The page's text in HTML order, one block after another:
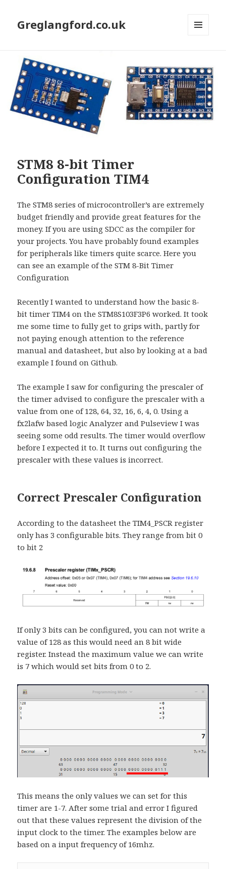
Greglangford.co.uk
STM8 8-bit Timer
Configuration TIM4
The STM8 series of microcontroller’s are extremely
budget friendly and provide great features for the
money. If you are using SDCC as the compiler for
your projects. You have probably found examples
for peripherals like timers quite scarce. Here you
can see an example of the STM 8-Bit Timer
Configuration
Recently I wanted to understand how the basic 8-
bit timer TIM4 on the STM8S103F3P6 worked. It took
me some time to fully get to grips with, partly for
not paying enough attention to the reference
manual and datasheet, but also by looking at a bad
example I found on Github.
The example I saw for configuring the prescaler of
the timer advised to configure the prescaler with a
value from one of 128, 64, 32, 16, 6, 4, 0. Using a
fx2lafw based logic Analyzer and Pulseview I was
seeing some odd results. The timer would overflow
before I expected it to. It turns out configuring the
prescaler with these values is incorrect.
Correct Prescaler Configuration
According to the datasheet the TIM4_PSCR register
only has 3 configurable bits. They range from bit 0
to bit 2
If only 3 bits can be configured, you can not write a
value of 128 as this would need an 8 bit wide
register. Instead the maximum value we can write
is 7 which would set bits from 0 to 2.
This means the only values we can set for this
timer are 1-7. After some trial and error I figured
out that these values represent the division of the
input clock to the timer. The examples below are
based on a input frequency of 16mhz.